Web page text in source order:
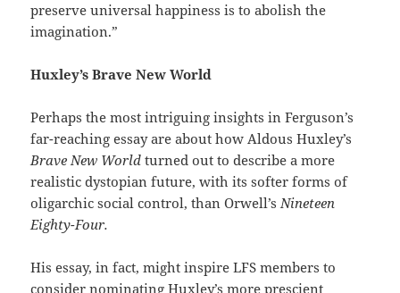
preserve universal happiness is to abolish the
imagination.”
Huxley’s Brave New World
Perhaps the most intriguing insights in Ferguson’s
far-reaching essay are about how Aldous Huxley’s
Brave New World turned out to describe a more
realistic dystopian future, with its softer forms of
oligarchic social control, than Orwell’sNineteen
Eighty-Four.
His essay, in fact, might inspire LFS members to
consider nominating Huxley’s more prescient